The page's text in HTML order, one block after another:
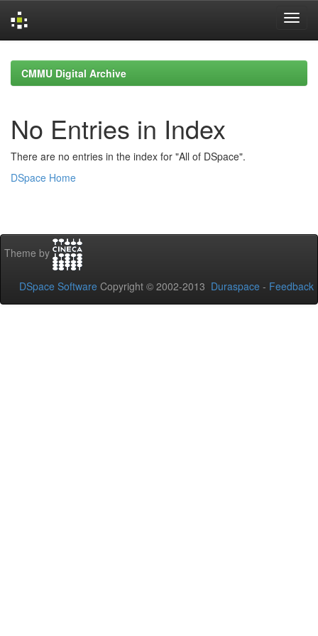
navigationCMMU Digital Archive
No Entries in Index
There are no entries in the index for "All of DSpace".
DSpace Home
Theme by
DSpace Software Copyright © 2002-2013 Duraspace - Feedback